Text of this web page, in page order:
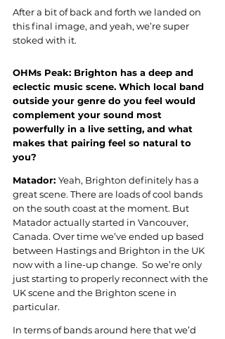
After a bit of back and forth we landed on
this final image, and yeah, we’re super
stoked with it.
OHMs Peak: Brighton has a deep and
eclectic music scene. Which local band
outside your genre do you feel would
complement your sound most
powerfully in a live setting, and what
makes that pairing feel so natural to
you?
Matador: Yeah, Brighton definitely has a
great scene. There are loads of cool bands
on the south coast at the moment. But
Matador actually started in Vancouver,
Canada. Over time we’ve ended up based
between Hastings and Brighton in the UK
now with a line-up change.  So we’re only
just starting to properly reconnect with the
UK scene and the Brighton scene in
particular.
In terms of bands around here that we’d